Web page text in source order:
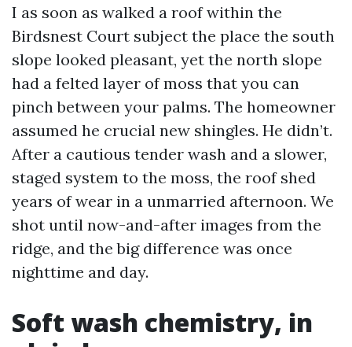
I as soon as walked a roof within the
Birdsnest Court subject the place the south
slope looked pleasant, yet the north slope
had a felted layer of moss that you can
pinch between your palms. The homeowner
assumed he crucial new shingles. He didn’t.
After a cautious tender wash and a slower,
staged system to the moss, the roof shed
years of wear in a unmarried afternoon. We
shot until now-and-after images from the
ridge, and the big difference was once
nighttime and day.
Soft wash chemistry, in